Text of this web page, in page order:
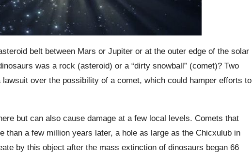
belt between Mars or Jupiter or at the outer edge of the solar
was a rock (asteroid) or a “dirty snowball” (comet)? Two
over the possibility of a comet, which could hamper efforts to
but can also cause damage at a few local levels. Comets that
than a few million years later, a hole as large as the Chicxulub in
by this object after the mass extinction of dinosaurs began 66